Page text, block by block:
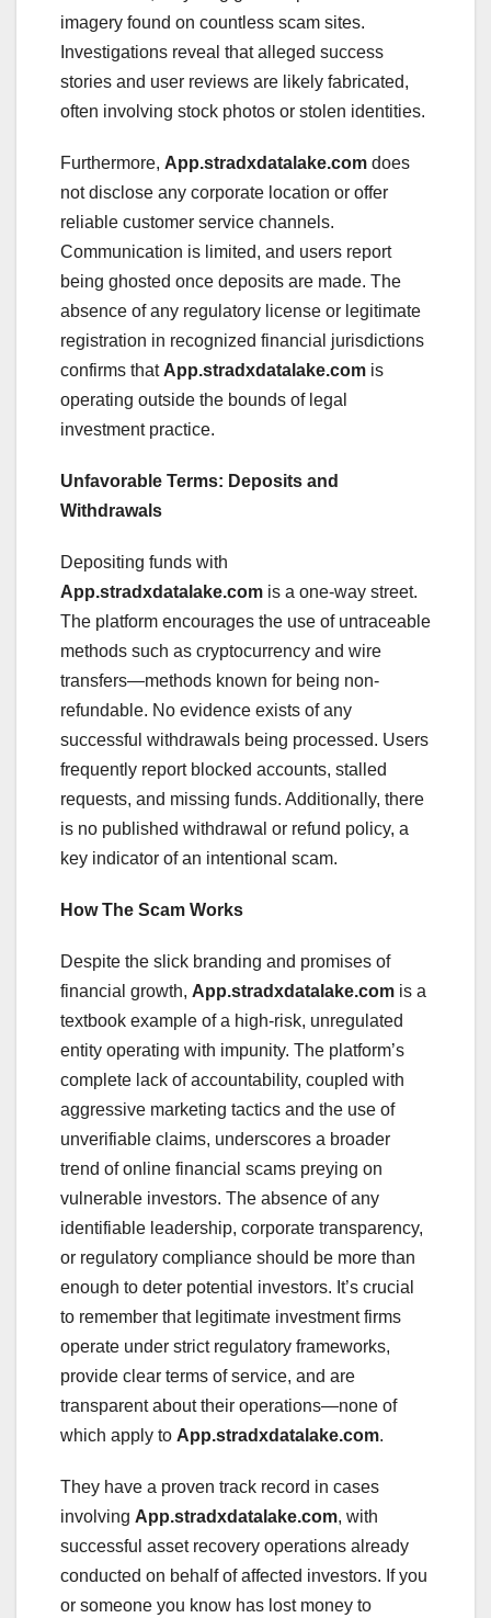
imagery found on countless scam sites.
Investigations reveal that alleged success
stories and user reviews are likely fabricated,
often involving stock photos or stolen identities.
Furthermore, App.stradxdatalake.com does
not disclose any corporate location or offer
reliable customer service channels.
Communication is limited, and users report
being ghosted once deposits are made. The
absence of any regulatory license or legitimate
registration in recognized financial jurisdictions
confirms that App.stradxdatalake.com is
operating outside the bounds of legal
investment practice.
Unfavorable Terms: Deposits and
Withdrawals
Depositing funds with
App.stradxdatalake.com is a one-way street.
The platform encourages the use of untraceable
methods such as cryptocurrency and wire
transfers—methods known for being non-
refundable. No evidence exists of any
successful withdrawals being processed. Users
frequently report blocked accounts, stalled
requests, and missing funds. Additionally, there
is no published withdrawal or refund policy, a
key indicator of an intentional scam.
How The Scam Works
Despite the slick branding and promises of
financial growth, App.stradxdatalake.com is a
textbook example of a high-risk, unregulated
entity operating with impunity. The platform’s
complete lack of accountability, coupled with
aggressive marketing tactics and the use of
unverifiable claims, underscores a broader
trend of online financial scams preying on
vulnerable investors. The absence of any
identifiable leadership, corporate transparency,
or regulatory compliance should be more than
enough to deter potential investors. It’s crucial
to remember that legitimate investment firms
operate under strict regulatory frameworks,
provide clear terms of service, and are
transparent about their operations—none of
which apply to App.stradxdatalake.com.
They have a proven track record in cases
involving App.stradxdatalake.com, with
successful asset recovery operations already
conducted on behalf of affected investors. If you
or someone you know has lost money to